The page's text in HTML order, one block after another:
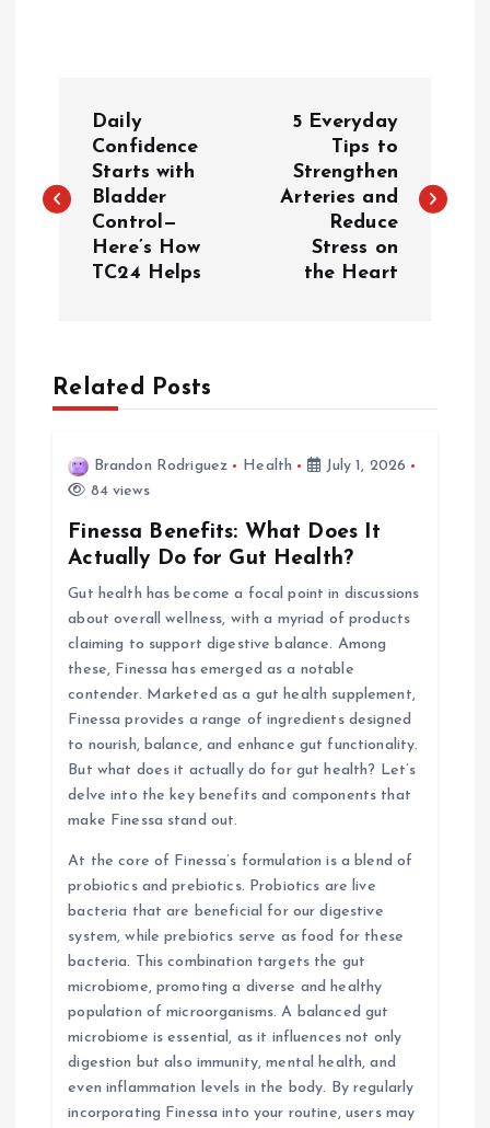
s
a
v
Daily
Confidence
Starts with
Bladder
Control—
Here’s How
TC24 Helps
5 Everyday
Tips to
Strengthen
Arteries and
Reduce
Stress on
the Heart
Related Posts
Brandon Rodriguez Health
July 1, 2026
84 views
Finessa Benefits: What Does It
Actually Do for Gut Health?
Gut health has become a focal point in discussions
about overall wellness, with a myriad of products
claiming to support digestive balance. Among
these, Finessa has emerged as a notable
contender. Marketed as a gut health supplement,
Finessa provides a range of ingredients designed
to nourish, balance, and enhance gut functionality.
But what does it actually do for gut health? Let’s
delve into the key benefits and components that
make Finessa stand out.
At the core of Finessa’s formulation is a blend of
probiotics and prebiotics. Probiotics are live
bacteria that are beneficial for our digestive
system, while prebiotics serve as food for these
bacteria. This combination targets the gut
microbiome, promoting a diverse and healthy
population of microorganisms. A balanced gut
microbiome is essential, as it influences not only
digestion but also immunity, mental health, and
even inflammation levels in the body. By regularly
incorporating Finessa into your routine, users may